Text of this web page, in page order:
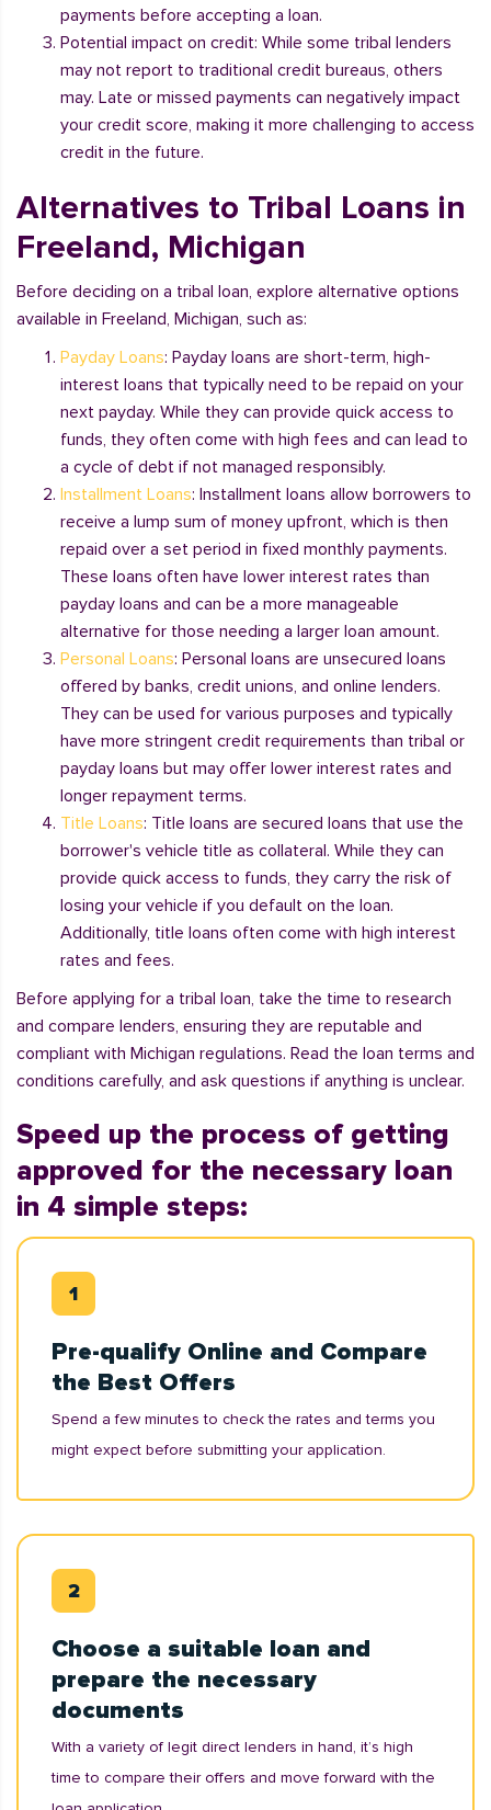
payments before accepting a loan.
Potential impact on credit: While some tribal lenders
may not report to traditional credit bureaus, others
may. Late or missed payments can negatively impact
your credit score, making it more challenging to access
credit in the future.
Alternatives to Tribal Loans in
Freeland, Michigan
Before deciding on a tribal loan, explore alternative options
available in Freeland, Michigan, such as:
Payday Loans: Payday loans are short-term, high-
interest loans that typically need to be repaid on your
next payday. While they can provide quick access to
funds, they often come with high fees and can lead to
a cycle of debt if not managed responsibly.
Installment Loans: Installment loans allow borrowers to
receive a lump sum of money upfront, which is then
repaid over a set period in fixed monthly payments.
These loans often have lower interest rates than
payday loans and can be a more manageable
alternative for those needing a larger loan amount.
Personal Loans: Personal loans are unsecured loans
offered by banks, credit unions, and online lenders.
They can be used for various purposes and typically
have more stringent credit requirements than tribal or
payday loans but may offer lower interest rates and
longer repayment terms.
Title Loans: Title loans are secured loans that use the
borrower's vehicle title as collateral. While they can
provide quick access to funds, they carry the risk of
losing your vehicle if you default on the loan.
Additionally, title loans often come with high interest
rates and fees.
Before applying for a tribal loan, take the time to research
and compare lenders, ensuring they are reputable and
compliant with Michigan regulations. Read the loan terms and
conditions carefully, and ask questions if anything is unclear.
Speed up the process of getting
approved for the necessary loan
in 4 simple steps:
Pre-qualify Online and Compare
the Best Offers
Spend a few minutes to check the rates and terms you
might expect before submitting your application.
Choose a suitable loan and
prepare the necessary
documents
With a variety of legit direct lenders in hand, it’s high
time to compare their offers and move forward with the